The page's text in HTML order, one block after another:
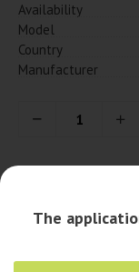
Availability
Model
Country
Manufacturer
The